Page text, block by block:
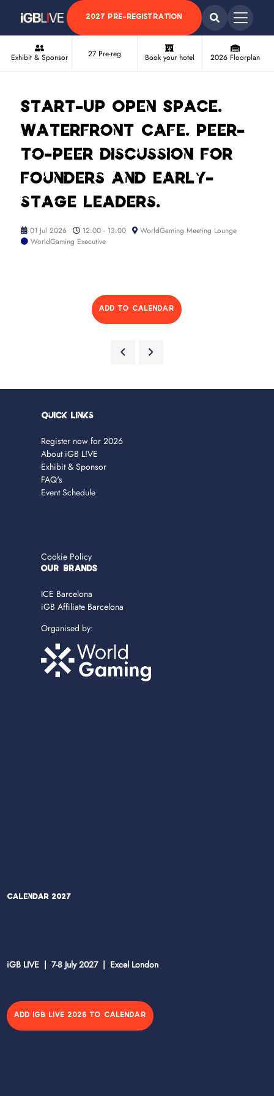
2027 PRE-REGISTRATION
Exhibit & Sponsor 27 Pre-reg Book your hotel 2026 Floorplan
Start-Up Open Space.
Waterfront Cafe. Peer-
to-peer discussion for
founders and early-
stage leaders.
01 Jul 2026 12:00 - 13:00
WorldGaming Meeting Lounge
WorldGaming Executive
ADD TO CALENDAR
Quick Links
Register now for 2026
About iGB L!VE
Exhibit & Sponsor
FAQ's
Event Schedule
Cookie Policy
OUR BRANDS
ICE Barcelona
iGB Affiliate Barcelona
Organised by:
Calendar 2027
iGB LIVE | 7-8 July 2027 | Excel London
ADD IGB LIVE 2026 TO CALENDAR